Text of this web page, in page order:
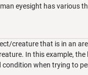
eyesight has various
creature that is in an
In this example, the
when trying to